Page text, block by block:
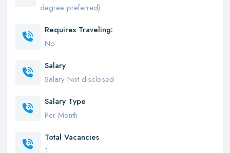
degree preferred)
Requires Traveling:
No
Salary
Salary Not disclosed
Salary Type
Per Month
Total Vacancies